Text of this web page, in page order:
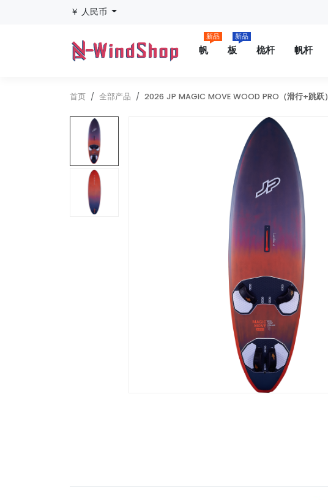
￥ 人民币
帆
新品
板
新品
桅杆 帆杆
首页 全部产品 2026 JP MAGIC MOVE WOOD PRO（滑行+跳跃）